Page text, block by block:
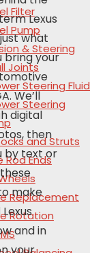
Filter
Pump
& Steering
Joints
Steering Fluid
Steering
and Struts
Rod Ends
Replacement
Rotation
Lexus
what
bring your
We’ll
digital
then
by text or
make
and in